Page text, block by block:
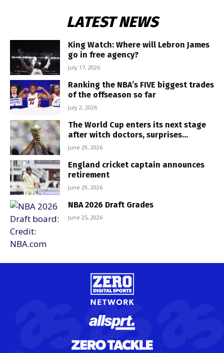
LATEST NEWS
King Watch: Where will Lebron James
go in free agency?
July 17, 2026
Ranking the NBA’s FIVE biggest trades
of the offseason so far
July 2, 2026
The World Cup enters its next stage
after witch doctors, surprises...
June 29, 2026
England cricket captain announces
retirement
June 29, 2026
NBA 2026 Draft Grades
June 25, 2026